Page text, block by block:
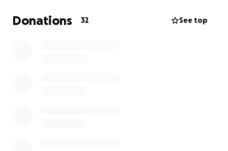
Let’s get behind Janelle and see Australia competing
with the best on the international stage. Every little
Donations 32 See top